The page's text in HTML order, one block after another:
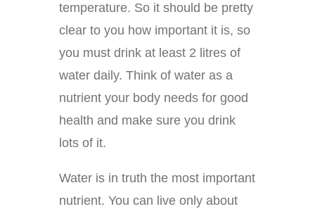
temperature. So it should be pretty
clear to you how important it is, so
you must drink at least 2 litres of
water daily. Think of water as a
nutrient your body needs for good
health and make sure you drink
lots of it.
Water is in truth the most important
nutrient. You can live only about